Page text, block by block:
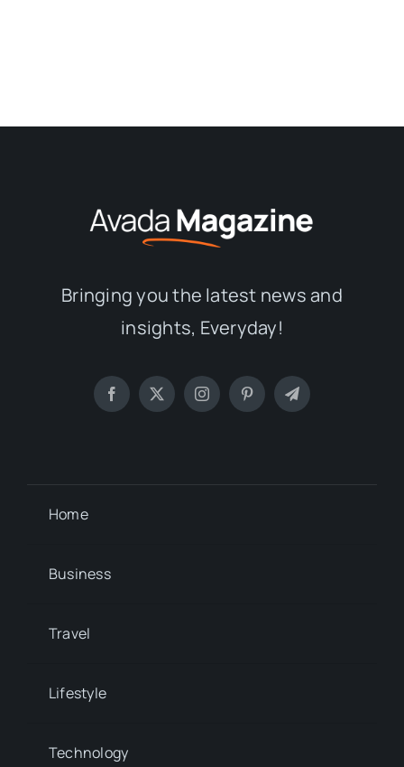
Bringing you the latest news and
insights, Everyday!
Home
Business
Travel
Lifestyle
Technology